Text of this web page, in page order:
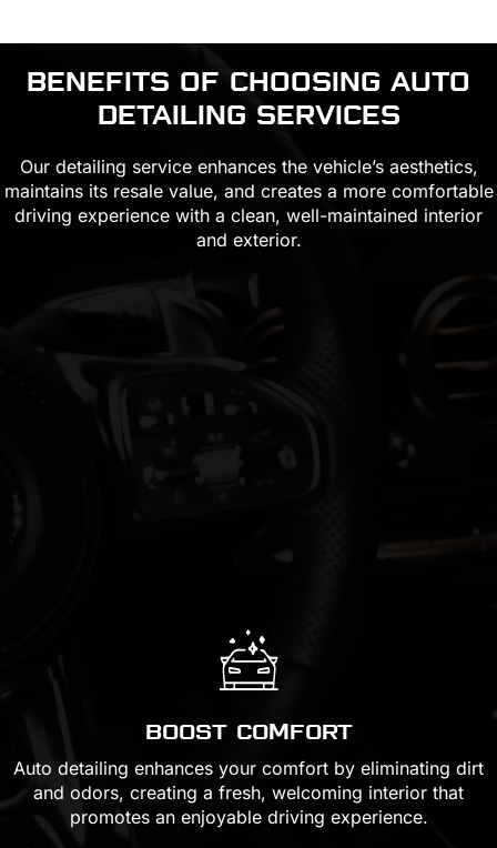
BENEFITS OF CHOOSING AUTO
DETAILING SERVICES
Our detailing service enhances the vehicle’s aesthetics,
maintains its resale value, and creates a more comfortable
driving experience with a clean, well-maintained interior
and exterior.
BOOST COMFORT
Auto detailing enhances your comfort by eliminating dirt
and odors, creating a fresh, welcoming interior that
promotes an enjoyable driving experience.